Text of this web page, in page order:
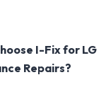
I-Fix for LG
Repairs?